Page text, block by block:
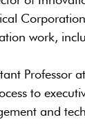
work,
Professor
to
and